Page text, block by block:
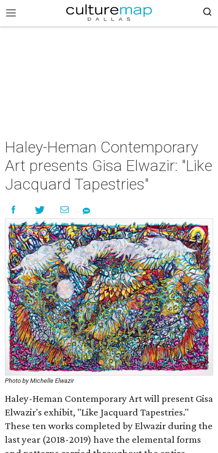
Haley-Heman Contemporary
Art presents Gisa Elwazir: "Like
Jacquard Tapestries"
Photo by Michelle Elwazir
Haley-Heman Contemporary Art will present Gisa
Elwazir's exhibit, "Like Jacquard Tapestries."
These ten works completed by Elwazir during the
last year (2018-2019) have the elemental forms